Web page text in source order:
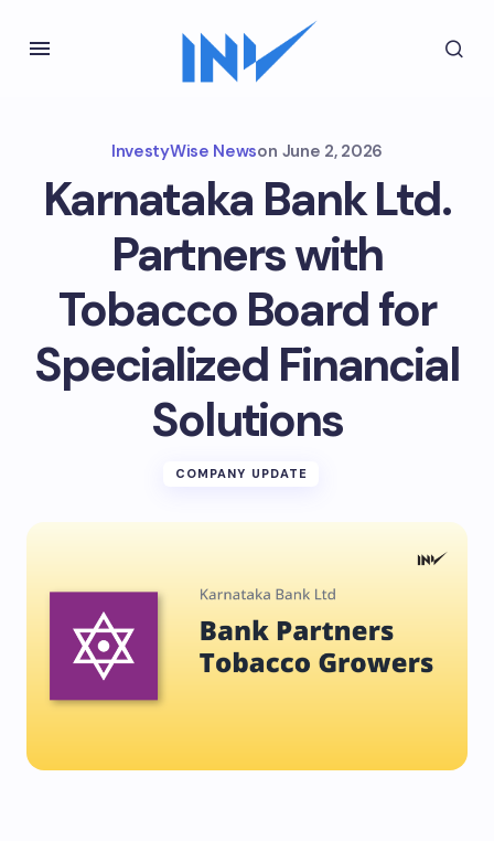
InvestyWise Newson June 2, 2026
Karnataka Bank Ltd.
Partners with
Tobacco Board for
Specialized Financial
Solutions
COMPANY UPDATE